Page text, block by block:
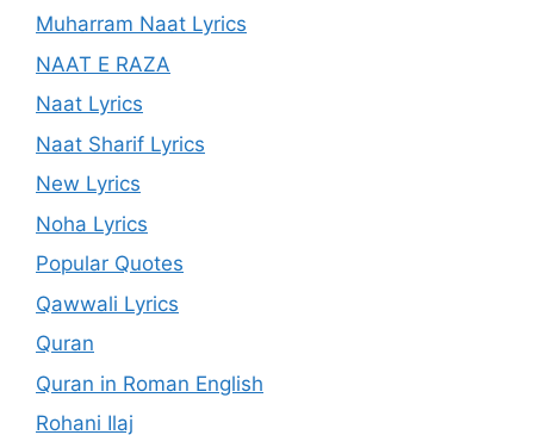
Muharram Naat Lyrics
NAAT E RAZA
Naat Lyrics
Naat Sharif Lyrics
New Lyrics
Noha Lyrics
Popular Quotes
Qawwali Lyrics
Quran
Quran in Roman English
Rohani Ilaj